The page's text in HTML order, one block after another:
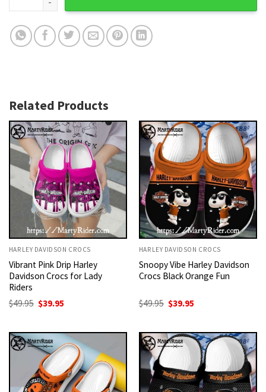
Related Products
HARLEY DAVIDSON CROCS
Vibrant Pink Drip Harley
Davidson Crocs for Lady
Riders
$49.95 Original
price
$49.95.
$39.95
$39.95.
HARLEY DAVIDSON CROCS
Snoopy Vibe Harley Davidson
Crocs Black Orange Fun
$49.95 Original
price
$49.95.
$39.95
$39.95.